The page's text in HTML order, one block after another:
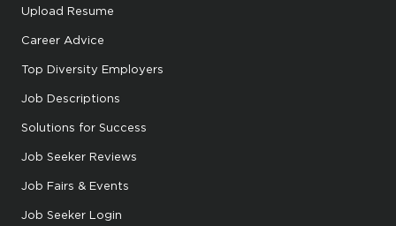
Upload Resume
Career Advice
Top Diversity Employers
Job Descriptions
Solutions for Success
Job Seeker Reviews
Job Fairs & Events
Job Seeker Login